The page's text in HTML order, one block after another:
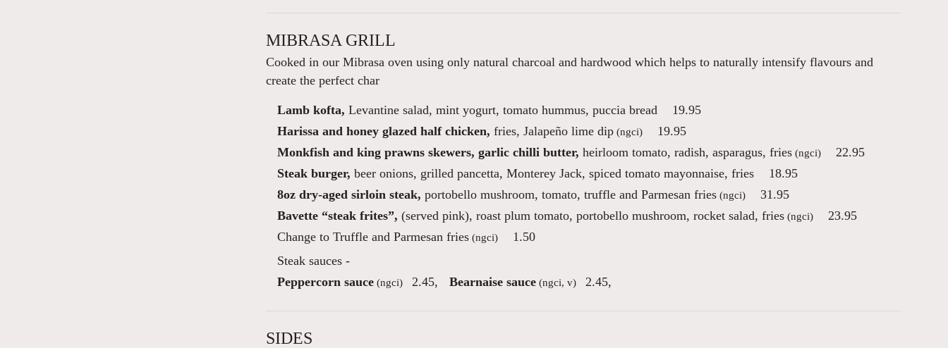
MIBRASA GRILL
Cooked in our Mibrasa oven using only natural charcoal and hardwood which helps to naturally intensify flavours and
create the perfect char
Lamb kofta, Levantine salad, mint yogurt, tomato hummus, puccia bread
19.95
Harissa and honey glazed half chicken, fries, Jalapeño lime dip (ngci)
19.95
Monkfish and king prawns skewers, garlic chilli butter, heirloom tomato, radish, asparagus, fries (ngci)
22.95
Steak burger, beer onions, grilled pancetta, Monterey Jack, spiced tomato mayonnaise, fries
18.95
8oz dry-aged sirloin steak, portobello mushroom, tomato, truffle and Parmesan fries (ngci)
31.95
Bavette “steak frites”, (served pink), roast plum tomato, portobello mushroom, rocket salad, fries (ngci)
23.95
Change to Truffle and Parmesan fries (ngci)
1.50
Steak sauces -
Peppercorn sauce (ngci) 2.45, Bearnaise sauce (ngci, v) 2.45,
SIDES